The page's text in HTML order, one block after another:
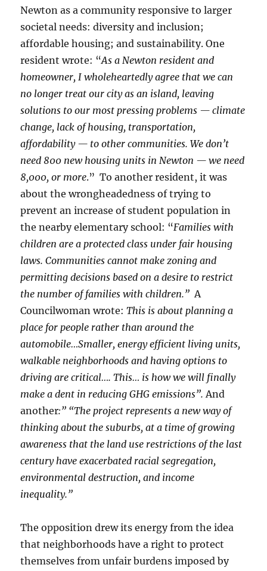
Newton as a community responsive to larger
societal needs: diversity and inclusion;
affordable housing; and sustainability. One
resident wrote: “As a Newton resident and
homeowner, I wholeheartedly agree that we can
no longer treat our city as an island, leaving
solutions to our most pressing problems — climate
change, lack of housing, transportation,
affordability — to other communities. We don’t
need 800 new housing units in Newton — we need
8,000, or more.” To another resident, it was
about the wrongheadedness of trying to
prevent an increase of student population in
the nearby elementary school: “Families with
children are a protected class under fair housing
laws. Communities cannot make zoning and
permitting decisions based on a desire to restrict
the number of families with children.” A
Councilwoman wrote:This is about planning a
place for people rather than around the
automobile…Smaller, energy efficient living units,
walkable neighborhoods and having options to
driving are critical…. This… is how we will finally
make a dent in reducing GHG emissions”.And
another:” “The project represents a new way of
thinking about the suburbs, at a time of growing
awareness that the land use restrictions of the last
century have exacerbated racial segregation,
environmental destruction, and income
inequality.”
The opposition drew its energy from the idea
that neighborhoods have a right to protect
themselves from unfair burdens imposed by